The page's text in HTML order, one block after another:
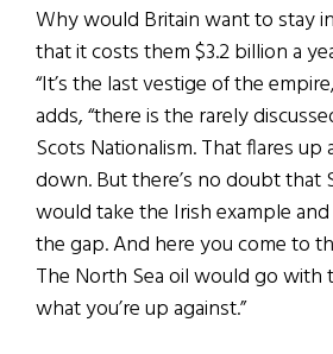
Why would Britain want to stay
that it costs them $3.2 billion a
“It’s the last vestige of the
adds, “there is the rarely
Scots Nationalism. That flares up
down. But there’s no doubt that
would take the Irish example
the gap. And here you come to
The North Sea oil would go with
what you’re up against.”